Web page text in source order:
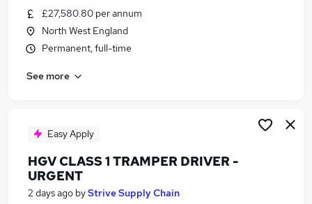
£27,580.80 per annum
North West England
Permanent, full-time
See more
Easy Apply
HGV CLASS 1 TRAMPER DRIVER -
URGENT
2 days ago byStrive Supply Chain